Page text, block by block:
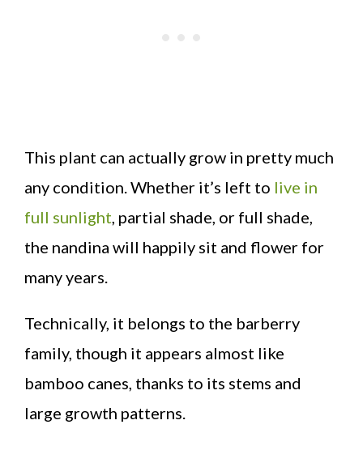
This plant can actually grow in pretty much
any condition. Whether it’s left to live in
full sunlight , partial shade, or full shade,
the nandina will happily sit and flower for
many years.
Technically, it belongs to the barberry
family, though it appears almost like
bamboo canes, thanks to its stems and
large growth patterns.